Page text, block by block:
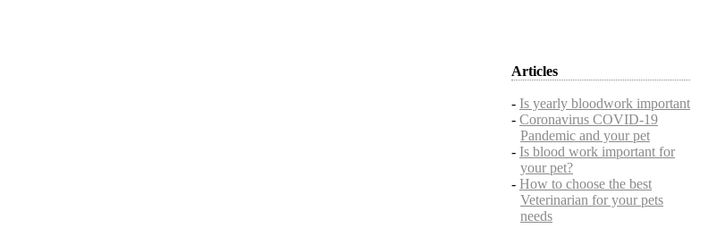
Articles
- Is yearly bloodwork important
- Coronavirus COVID-19
Pandemic and your pet
- Is blood work important for
your pet?
- How to choose the best
Veterinarian for your pets
needs